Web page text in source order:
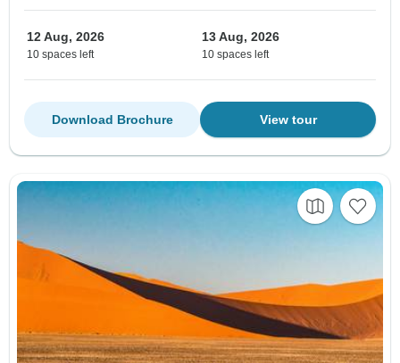
12 Aug, 2026
10 spaces left
13 Aug, 2026
10 spaces left
View tour
Download Brochure